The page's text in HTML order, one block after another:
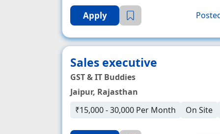
Apply
Sales executive
GST & IT Buddies
Jaipur, Rajasthan
₹15,000 - 30,000 Per Month
On Site